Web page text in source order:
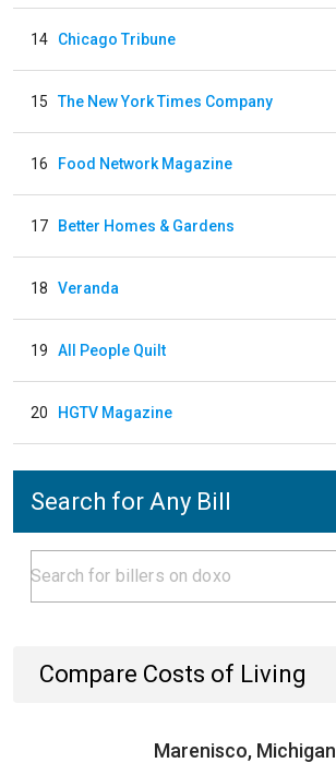
14 Chicago Tribune
15 The New York Times Company
16 Food Network Magazine
17 Better Homes & Gardens
18 Veranda
19 All People Quilt
20 HGTV Magazine
Search for Any Bill
Compare Costs of Living
Marenisco, Michigan